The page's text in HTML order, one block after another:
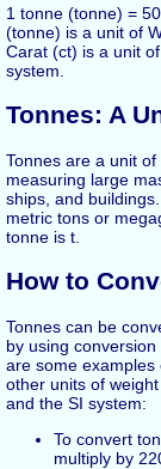
1 tonne (tonne) =
(tonne) is a unit of
Carat (ct) is a unit
system.
Tonnes: A
Tonnes are a unit
measuring large
ships, and
metric tons or
tonne is t.
How to
Tonnes can be
by using
are some
other units of
and the SI system:
To convert
multiply by